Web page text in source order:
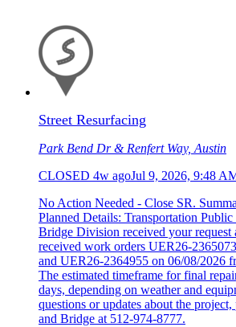
Street Resurfacing
Park Bend Dr & Renfert Way, Austin
CLOSED 4w agoJul 9, 2026, 9:48
No Action Needed - Close SR.
Planned Details: Transportation Public
Bridge Division received your request
received work orders UER26-
and UER26-2364955 on 06/08/2026
The estimated timeframe for final
days, depending on weather and
questions or updates about the project,
and Bridge at 512-974-8777.